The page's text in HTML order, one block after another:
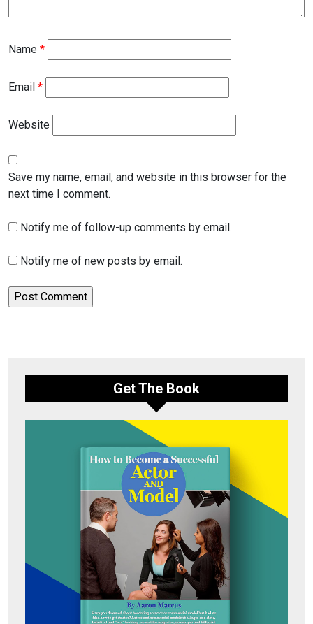
Name *
Email *
Website
Save my name, email, and website in this browser for the
next time I comment.
Notify me of follow-up comments by email.
Notify me of new posts by email.
Get The Book